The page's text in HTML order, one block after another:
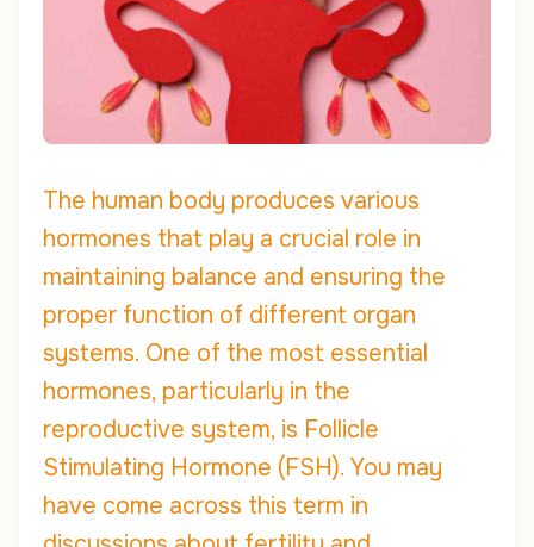
The human body produces various
hormones that play a crucial role in
maintaining balance and ensuring the
proper function of different organ
systems. One of the most essential
hormones, particularly in the
reproductive system, is Follicle
Stimulating Hormone (FSH). You may
have come across this term in